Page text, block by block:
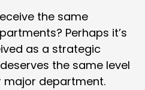
the same
Perhaps it’s
as a strategic
the same level
department.